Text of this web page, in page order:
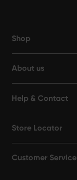
Shop
About us
Help & Contact
Store Locator
Customer Service